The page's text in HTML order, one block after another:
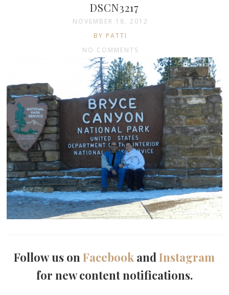
DSCN3217
NOVEMBER 18, 2012
BY PATTI
NO COMMENTS
Follow us onFacebook andInstagram
for new content notifications.